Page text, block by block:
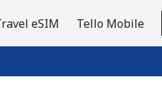
eSIM Tello Mobile